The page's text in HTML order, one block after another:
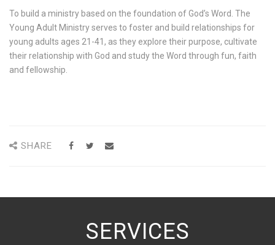
To build a ministry based on the foundation of God’s Word. The
Young Adult Ministry serves to foster and build relationships for
young adults ages 21-41, as they explore their purpose, cultivate
their relationship with God and study the Word through fun, faith
and fellowship.
SHARE
SERVICES